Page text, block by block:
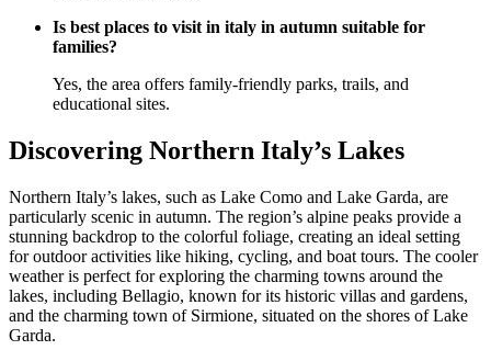
Is best places to visit in italy in autumn suitable for
families?
Yes, the area offers family-friendly parks, trails, and
educational sites.
Discovering Northern Italy’s Lakes
Northern Italy’s lakes, such as Lake Como and Lake Garda, are
particularly scenic in autumn. The region’s alpine peaks provide a
stunning backdrop to the colorful foliage, creating an ideal setting
for outdoor activities like hiking, cycling, and boat tours. The cooler
weather is perfect for exploring the charming towns around the
lakes, including Bellagio, known for its historic villas and gardens,
and the charming town of Sirmione, situated on the shores of Lake
Garda.